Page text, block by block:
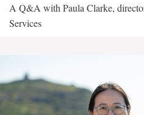
A Q&A with Paula Clarke,
Services